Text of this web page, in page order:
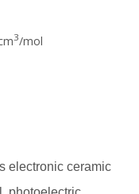
3/mol
electronic ceramic